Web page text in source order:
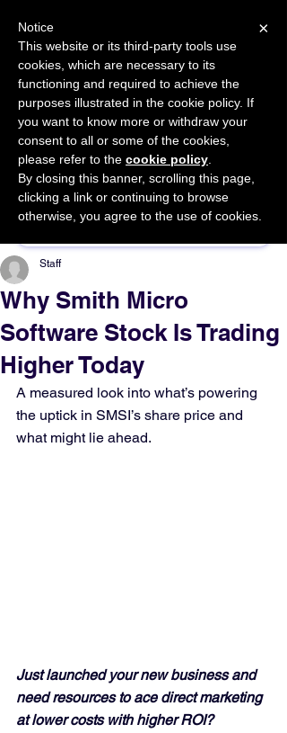
START FOR FREE Ask Valkyrie
Sponsor This Article
Why Smith Micro
Software Stock Is Trading
Higher Today
Staff
A measured look into what’s powering
the uptick in SMSI’s share price and
what might lie ahead.
Just launched your new business and
need resources to ace direct marketing
at lower costs with higher ROI?
×
Notice
This website or its third-party tools use
cookies, which are necessary to its
functioning and required to achieve the
purposes illustrated in the cookie policy. If
you want to know more or withdraw your
consent to all or some of the cookies,
please refer to the cookie policy
By closing this banner, scrolling this page,
clicking a link or continuing to browse
otherwise, you agree to the use of cookies.